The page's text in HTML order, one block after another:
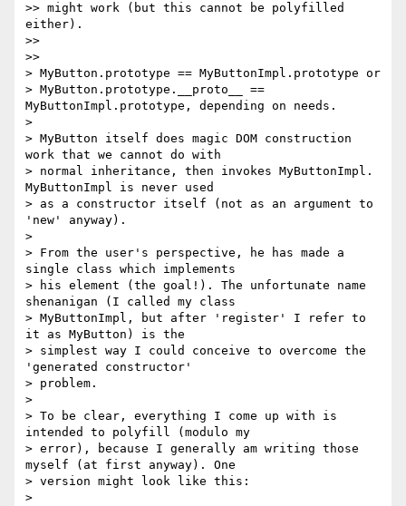
>> might work (but this cannot be polyfilled
either).
>>
>>
> MyButton.prototype == MyButtonImpl.prototype or
> MyButton.prototype.__proto__ ==
MyButtonImpl.prototype, depending on needs.
>
> MyButton itself does magic DOM construction
work that we cannot do with
> normal inheritance, then invokes MyButtonImpl.
MyButtonImpl is never used
> as a constructor itself (not as an argument to
'new' anyway).
>
> From the user's perspective, he has made a
single class which implements
> his element (the goal!). The unfortunate name
shenanigan (I called my class
> MyButtonImpl, but after 'register' I refer to
it as MyButton) is the
> simplest way I could conceive to overcome the
'generated constructor'
> problem.
>
> To be clear, everything I come up with is
intended to polyfill (modulo my
> error), because I generally am writing those
myself (at first anyway). One
> version might look like this:
>